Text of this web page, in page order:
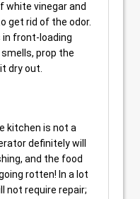
white vinegar and
get rid of the odor.
front-loading
prop the
dry out.
kitchen is not a
definitely will
and the food
rotten! In a lot
not require repair;